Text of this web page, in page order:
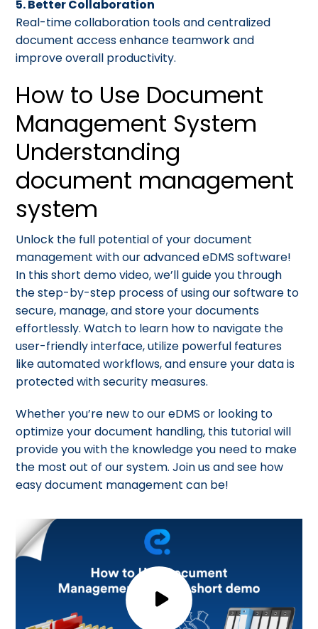
5. Better Collaboration
Real-time collaboration tools and centralized
document access enhance teamwork and
improve overall productivity.
How to Use Document
Management System
Understanding
document management
system
Unlock the full potential of your document
management with our advanced eDMS software!
In this short demo video, we’ll guide you through
the step-by-step process of using our software to
secure, manage, and store your documents
effortlessly. Watch to learn how to navigate the
user-friendly interface, utilize powerful features
like automated workflows, and ensure your data is
protected with security measures.
Whether you’re new to our eDMS or looking to
optimize your document handling, this tutorial will
provide you with the knowledge you need to make
the most out of our system. Join us and see how
easy document management can be!